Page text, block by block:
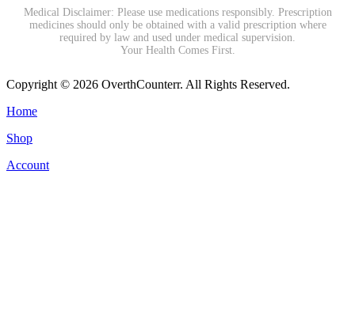
Medical Disclaimer: Please use medications responsibly. Prescription
medicines should only be obtained with a valid prescription where
required by law and used under medical supervision.
Your Health Comes First.
Copyright © 2026 OverthCounterr. All Rights Reserved.
Home
Shop
Account